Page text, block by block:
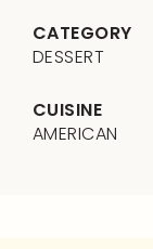
CATEGORY
DESSERT
CUISINE
AMERICAN